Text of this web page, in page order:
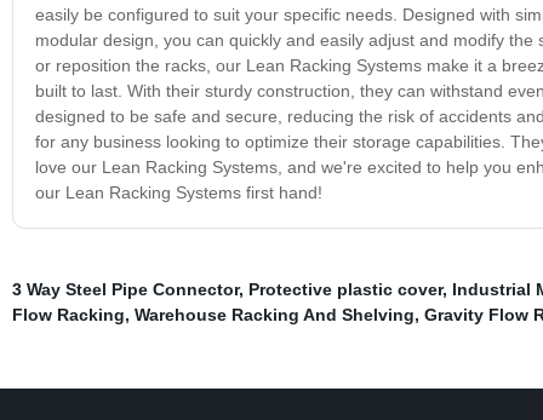
easily be configured to suit your specific needs. Designed with
modular design, you can quickly and easily adjust and modify
or reposition the racks, our Lean Racking Systems make it a
built to last. With their sturdy construction, they can withstand
designed to be safe and secure, reducing the risk of accidents
for any business looking to optimize their storage capabilities.
love our Lean Racking Systems, and we're excited to help you
our Lean Racking Systems first hand!
3 Way Steel Pipe Connector, Protective plastic cover, Industrial
Flow Racking, Warehouse Racking And Shelving, Gravity Flow